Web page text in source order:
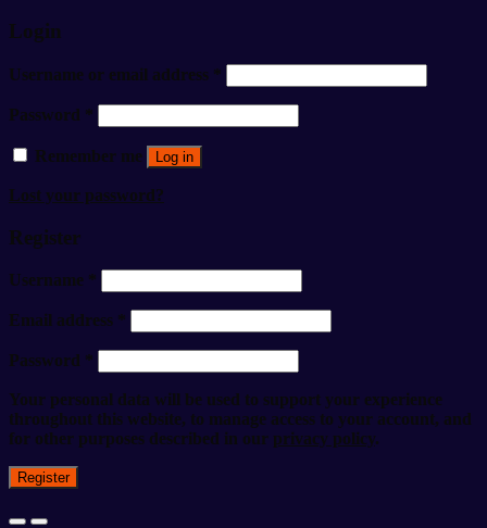
Login
Username or email address *
Password *
Remember me Log in
Lost your password?
Register
Username *
Email address *
Password *
Your personal data will be used to support your experience
throughout this website, to manage access to your account, and
for other purposes described in our privacy policy.
Register